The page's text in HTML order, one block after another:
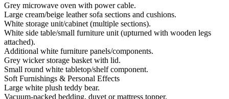
Grey microwave oven with power cable.
Large cream/beige leather sofa sections and cushions.
White storage unit/cabinet (multiple sections).
White side table/small furniture unit (upturned with wooden legs
attached).
Additional white furniture panels/components.
Grey wicker storage basket with lid.
Small round white tabletop/shelf component.
Soft Furnishings & Personal Effects
Large white plush teddy bear.
Vacuum-packed bedding, duvet or mattress topper.